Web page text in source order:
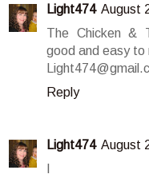
Light474 August
The Chicken &
good and easy to
Reply
Light474 August
I